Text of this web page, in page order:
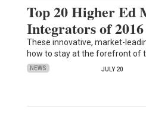
Top 20 Higher Ed
Integrators of 2016
These innovative, market-
how to stay at the forefront of
NEWS JULY 20